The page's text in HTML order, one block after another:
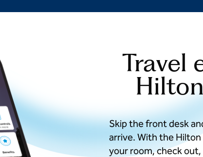
Travel
Skip the front desk
arrive. With the Hilton
your room, check out,